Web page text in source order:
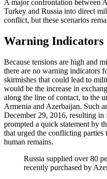
A major confrontation between
Turkey and Russia into direct
conflict, but these scenarios
Warning Indicators
Because tensions are high and
there are no warning indicators
skirmishes that could lead to
would be the increase in
along the line of contact, to the
Armenia and Azerbaijan. Such
December 29, 2016, resulting
prompted a quick statement by
that urged the conflicting parties
human remains.
Russia supplied over 80
recently purchased by